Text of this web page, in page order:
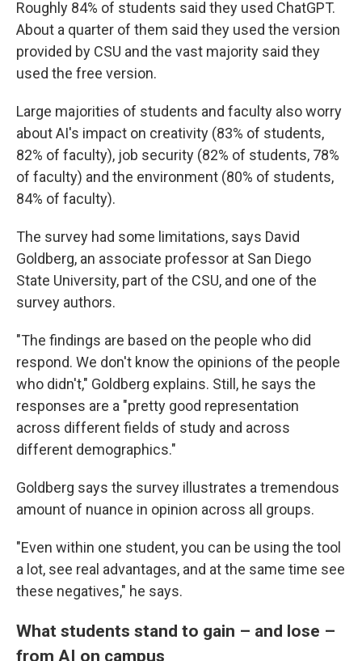
Roughly 84% of students said they used ChatGPT.
About a quarter of them said they used the version
provided by CSU and the vast majority said they
used the free version.
Large majorities of students and faculty also worry
about AI's impact on creativity (83% of students,
82% of faculty), job security (82% of students, 78%
of faculty) and the environment (80% of students,
84% of faculty).
The survey had some limitations, says David
Goldberg, an associate professor at San Diego
State University, part of the CSU, and one of the
survey authors.
"The findings are based on the people who did
respond. We don't know the opinions of the people
who didn't," Goldberg explains. Still, he says the
responses are a "pretty good representation
across different fields of study and across
different demographics."
Goldberg says the survey illustrates a tremendous
amount of nuance in opinion across all groups.
"Even within one student, you can be using the tool
a lot, see real advantages, and at the same time see
these negatives," he says.
What students stand to gain – and lose –
from AI on campus